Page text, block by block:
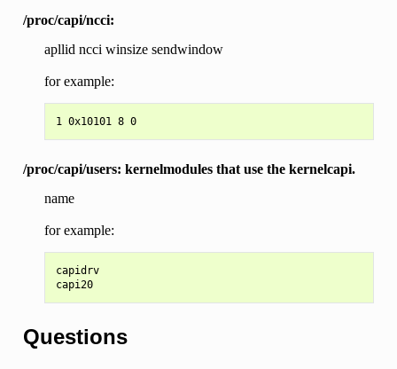
/proc/capi/ncci:
apllid ncci winsize sendwindow
for example:
1 0x10101 8 0
/proc/capi/users: kernelmodules that use the kernelcapi.
name
for example:
capidrv
capi20
Questions